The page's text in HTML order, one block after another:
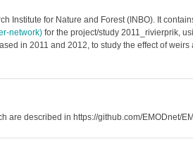
Institute for Nature and Forest (INBO). It
network)for the project/study 2011_rivierprik,
in 2011 and 2012, to study the effect of
are described in https://github.com/EMODnet/